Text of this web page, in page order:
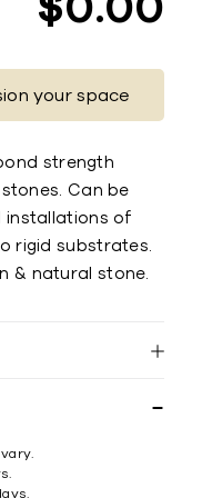
your space
strength
Can be
installations of
rigid substrates.
& natural stone.